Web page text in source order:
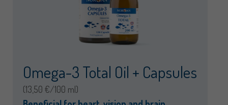
Omega-3 Total Oil + Capsules
(13,50 €/100 ml)